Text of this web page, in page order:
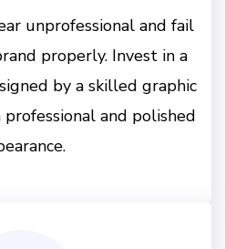
unprofessional and fail
properly. Invest in a
by a skilled graphic
and polished